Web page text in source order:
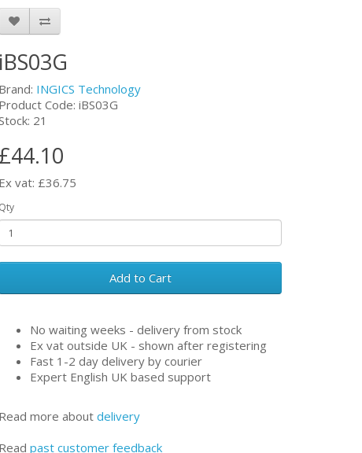
iBS03G
Brand: INGICS Technology
Product Code: iBS03G
21
£44.10
Ex vat: £36.75
Qty
Add to Cart
No waiting weeks - delivery from stock
Ex vat outside UK - shown after registering
Fast 1-2 day delivery by courier
Expert English UK based support
Read more about delivery
Read past customer feedback